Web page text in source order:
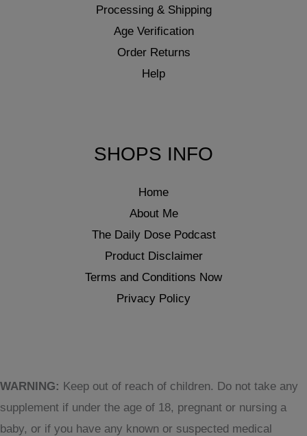
Processing & Shipping
Age Verification
Order Returns
Help
SHOPS INFO
Home
About Me
The Daily Dose Podcast
Product Disclaimer
Terms and Conditions Now
Privacy Policy
WARNING: Keep out of reach of children. Do not take any
supplement if under the age of 18, pregnant or nursing a
baby, or if you have any known or suspected medical